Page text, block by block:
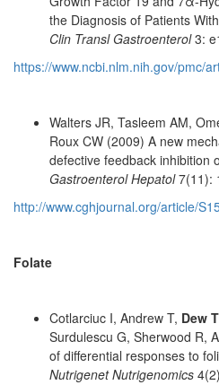
the Diagnosis of Patients
Clin Transl Gastroenterol3:
https://www.ncbi.nlm.nih.gov/pmc/
Walters JR, Tasleem AM,
Roux CW (2009) A new
defective feedback inhibition
Gastroenterol Hepatol7(11):
http://www.cghjournal.org/article/
Folate
Cotlarciuc I, Andrew T, Dew T
Surdulescu G, Sherwood R,
of differential responses to
Nutrigenet Nutrigenomics